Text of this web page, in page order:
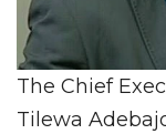
The Chief
Tilewa